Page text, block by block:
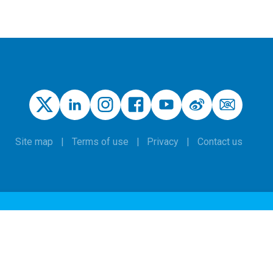
Site map Terms of use Privacy Contact us